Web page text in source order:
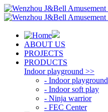
ABOUT US
PROJECTS
PRODUCTS
Indoor playground >>
- Indoor playground
- Indoor soft play
- Ninja warrior
- FEC Center